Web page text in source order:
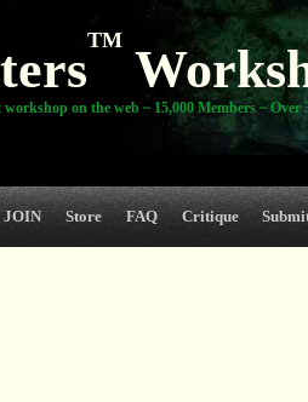
TM
workshop on the web ~ 15,000 Members ~ Over
JOIN Store FAQ Critique